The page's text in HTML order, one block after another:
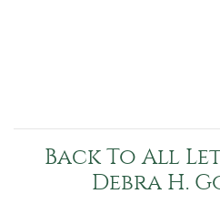
Back To All
Debra H.